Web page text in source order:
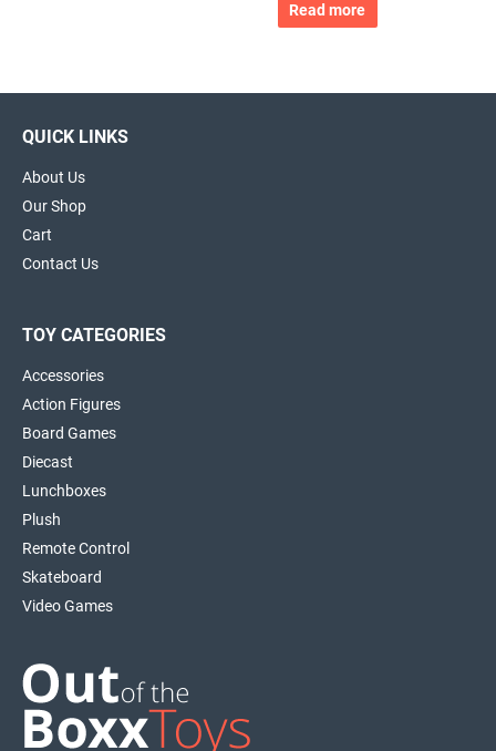
Read more
QUICK LINKS
About Us
Our Shop
Cart
Contact Us
TOY CATEGORIES
Accessories
Action Figures
Board Games
Diecast
Lunchboxes
Plush
Remote Control
Skateboard
Video Games